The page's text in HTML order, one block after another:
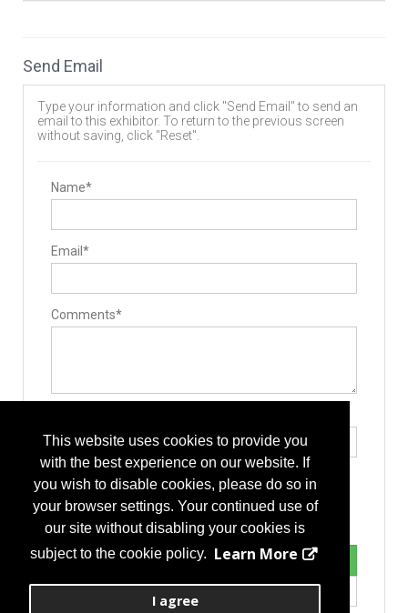
This website uses cookies to provide you
with the best experience on our website. If
you wish to disable cookies, please do so in
your browser settings. Your continued use of
our site without disabling your cookies is
subject to the cookie policy. Learn More
I agree
Bone Graft Matrix
Hemostatic Dissolvable Fibrin Sealant Dressing
Bone Graft Delivery Device
Manufacturing
Wound Closure
Dressings
Send Email
Type your information and click "Send Email" to send an
email to this exhibitor. To return to the previous screen
without saving, click "Reset".
Name*
Email*
Comments*